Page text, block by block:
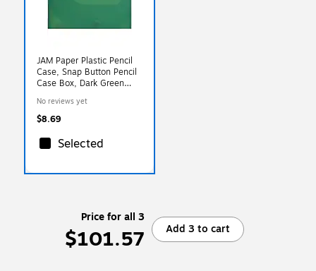
JAM Paper Plastic Pencil
Case, Snap Button Pencil
Case Box, Dark Green
No reviews yet
$8.69
Selected
Price for all 3
$101.57 Add 3 to cart